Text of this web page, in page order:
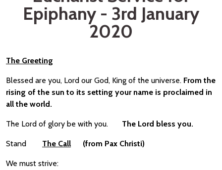
Epiphany - 3rd January
2020
The Greeting
Blessed are you, Lord our God, King of the universe. From the
rising of the sun to its setting your name is proclaimed in
all the world.
The Lord of glory be with you. The Lord bless you.
Stand The Call (from Pax Christi)
We must strive: